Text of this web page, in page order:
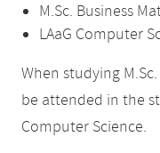
M.Sc. Business
LAaG Computer
When studying
be attended in the
Computer Science.